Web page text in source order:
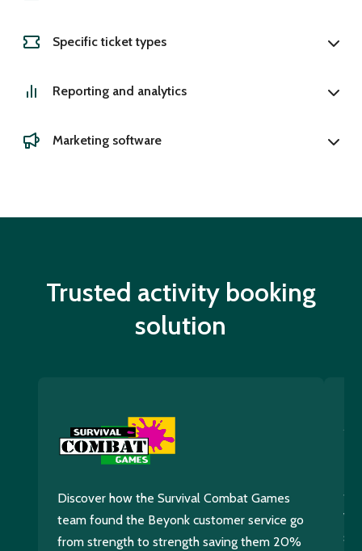
Specific ticket types
Reporting and analytics
Marketing software
Trusted activity booking
solution
Discover how the Survival Combat Games
team found the Beyonk customer service go
from strength to strength saving them 20%